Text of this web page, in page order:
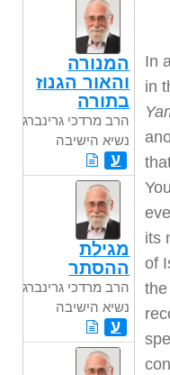
In
in
its
of
המנורה
והאור הגנוז
בתורה
הרב מרדכי גרינברג
נשיא הישיבה
ע
מגילת
ההסתר
הרב מרדכי גרינברג
נשיא הישיבה
ע